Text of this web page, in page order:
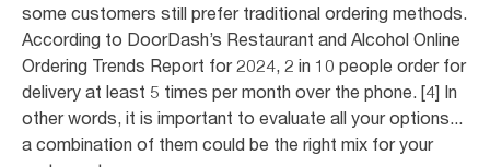
some customers still prefer traditional ordering methods.
According to DoorDash’s Restaurant and Alcohol Online
Ordering Trends Report for 2024, 2 in 10 people order for
delivery at least 5 times per month over the phone. [4] In
other words, it is important to evaluate all your options...
a combination of them could be the right mix for your